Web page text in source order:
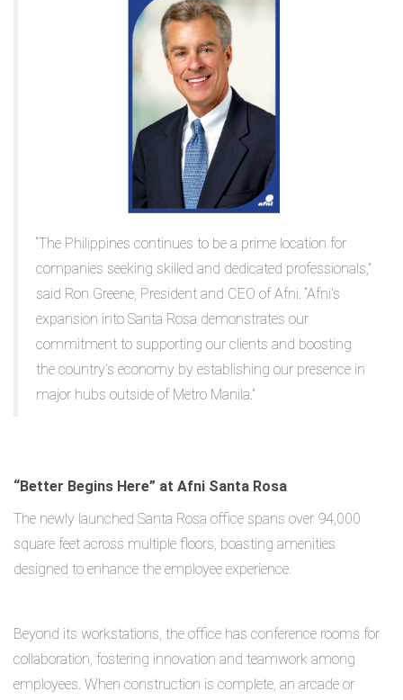
“The Philippines continues to be a prime location for
companies seeking skilled and dedicated professionals,”
said Ron Greene, President and CEO of Afni. “Afni's
expansion into Santa Rosa demonstrates our
commitment to supporting our clients and boosting
the country’s economy by establishing our presence in
major hubs outside of Metro Manila.”
“Better Begins Here” at Afni Santa Rosa
The newly launched Santa Rosa office spans over 94,000
square feet across multiple floors, boasting amenities
designed to enhance the employee experience.
Beyond its workstations, the office has conference rooms for
collaboration, fostering innovation and teamwork among
employees. When construction is complete, an arcade or